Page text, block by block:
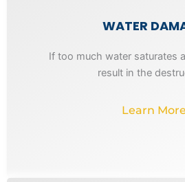
WATER
If too much water saturates
result in the
Learn More